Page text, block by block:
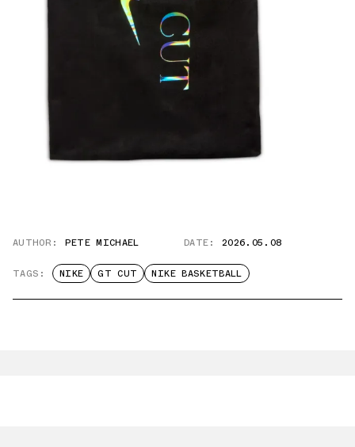
AUTHOR: PETE MICHAEL DATE: 2026.05.08
TAGS: NIKE GT CUT NIKE BASKETBALL